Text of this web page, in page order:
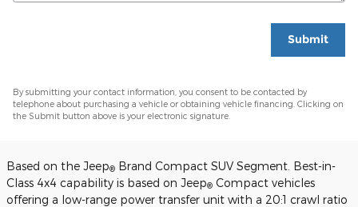
Submit
By submitting your contact information, you consent to be contacted by
telephone about purchasing a vehicle or obtaining vehicle financing. Clicking on
the Submit button above is your electronic signature.
Based on the Jeep® Brand Compact SUV Segment. Best-in-
Class 4x4 capability is based on Jeep® Compact vehicles
offering a low-range power transfer unit with a 20:1 crawl ratio